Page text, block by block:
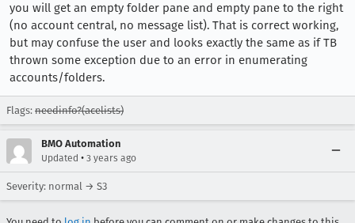
you will get an empty folder pane and empty pane to the right
(no account central, no message list). That is correct working,
but may confuse the user and looks exactly the same as if TB
thrown some exception due to an error in enumerating
accounts/folders.
Flags: needinfo?(acelists)
BMO Automation
Updated • 3 years ago
Severity: normal → S3